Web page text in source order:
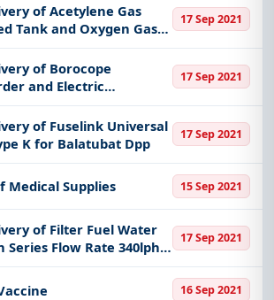
of Acetylene Gas
Tank and Oxygen Gas
Tank for Patnanungan
17 Sep 2021
of Borocope
and Electric
Saw for Mqnlod
17 Sep 2021
of Fuselink Universal
K for Balatubat Dpp
17 Sep 2021
Medical Supplies 15 Sep 2021
of Filter Fuel Water
Series Flow Rate 340lph
Glass Heavy Duty for
17 Sep 2021
16 Sep 2021